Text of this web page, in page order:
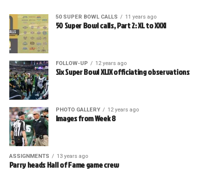
50 SUPER BOWL CALLS 11 years ago
50 Super Bowl calls, Part 2: XL to XXXI
FOLLOW-UP 12 years ago
Six Super Bowl XLIX officiating observations
PHOTO GALLERY 12 years ago
Images from Week 8
ASSIGNMENTS 13 years ago
Parry heads Hall of Fame game crew